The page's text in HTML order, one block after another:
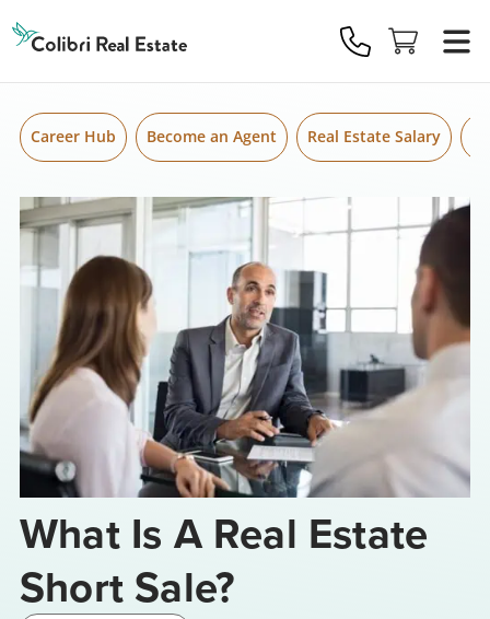
Real
Estate
Logo
Career Hub Become an Agent Real Estate Salary
What Is A Real Estate
Short Sale?